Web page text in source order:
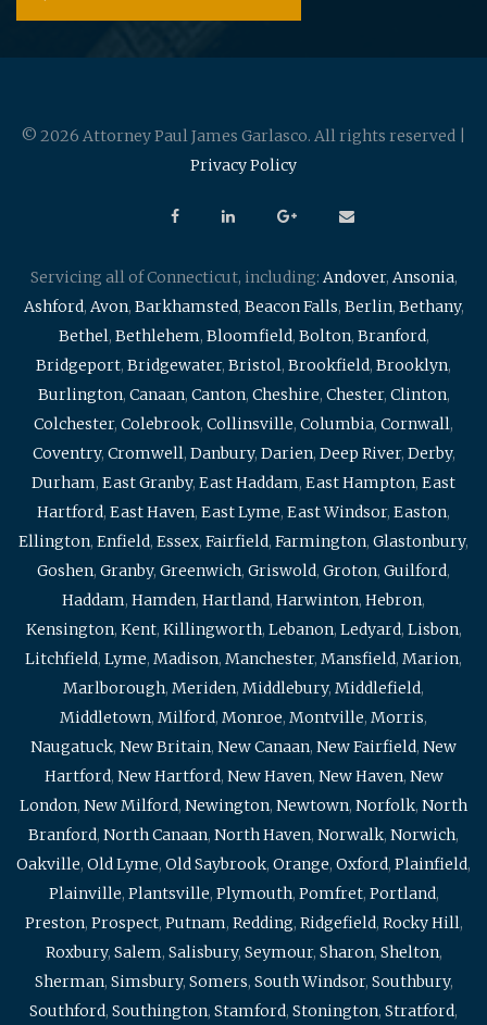
© 2026 Attorney Paul James Garlasco. All rights reserved |
Privacy Policy
Servicing all of Connecticut, including: Andover, Ansonia,
Ashford, Avon, Barkhamsted, Beacon Falls, Berlin, Bethany,
Bethel, Bethlehem, Bloomfield, Bolton, Branford,
Bridgeport, Bridgewater, Bristol, Brookfield, Brooklyn,
Burlington, Canaan, Canton, Cheshire, Chester, Clinton,
Colchester, Colebrook, Collinsville, Columbia, Cornwall,
Coventry, Cromwell, Danbury, Darien, Deep River, Derby,
Durham, East Granby, East Haddam, East Hampton, East
Hartford, East Haven, East Lyme, East Windsor, Easton,
Ellington, Enfield, Essex, Fairfield, Farmington, Glastonbury,
Goshen, Granby, Greenwich, Griswold, Groton, Guilford,
Haddam, Hamden, Hartland, Harwinton, Hebron,
Kensington, Kent, Killingworth, Lebanon, Ledyard, Lisbon,
Litchfield, Lyme, Madison, Manchester, Mansfield, Marion,
Marlborough, Meriden, Middlebury, Middlefield,
Middletown, Milford, Monroe, Montville, Morris,
Naugatuck, New Britain, New Canaan, New Fairfield, New
Hartford, New Hartford, New Haven, New Haven, New
London, New Milford, Newington, Newtown, Norfolk, North
Branford, North Canaan, North Haven, Norwalk, Norwich,
Oakville, Old Lyme, Old Saybrook, Orange, Oxford, Plainfield,
Plainville, Plantsville, Plymouth, Pomfret, Portland,
Preston, Prospect, Putnam, Redding, Ridgefield, Rocky Hill,
Roxbury, Salem, Salisbury, Seymour, Sharon, Shelton,
Sherman, Simsbury, Somers, South Windsor, Southbury,
Southford, Southington, Stamford, Stonington, Stratford,